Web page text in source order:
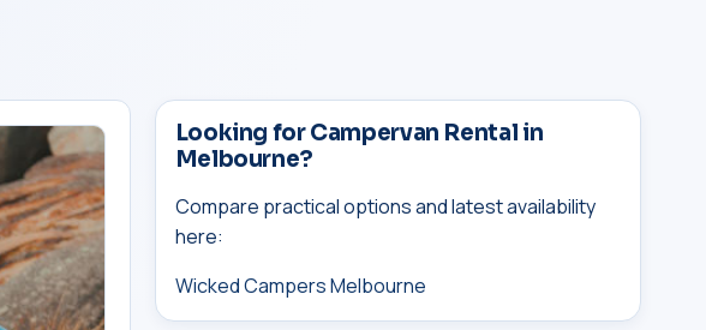
Looking for Campervan Rental in
Melbourne?
Compare practical options and latest availability
here:
Wicked Campers Melbourne